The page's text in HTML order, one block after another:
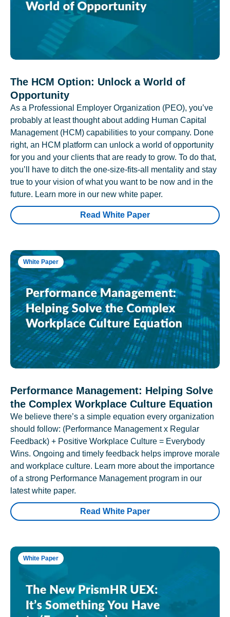
The HCM Option: Unlock a World of
Opportunity
As a Professional Employer Organization (PEO), you’ve
probably at least thought about adding Human Capital
Management (HCM) capabilities to your company. Done
right, an HCM platform can unlock a world of opportunity
for you and your clients that are ready to grow. To do that,
you’ll have to ditch the one-size-fits-all mentality and stay
true to your vision of what you want to be now and in the
future. Learn more in our new white paper.
Read White Paper
White Paper
Performance Management: Helping Solve
the Complex Workplace Culture Equation
We believe there’s a simple equation every organization
should follow: (Performance Management x Regular
Feedback) + Positive Workplace Culture = Everybody
Wins. Ongoing and timely feedback helps improve morale
and workplace culture. Learn more about the importance
of a strong Performance Management program in our
latest white paper.
Read White Paper
White Paper